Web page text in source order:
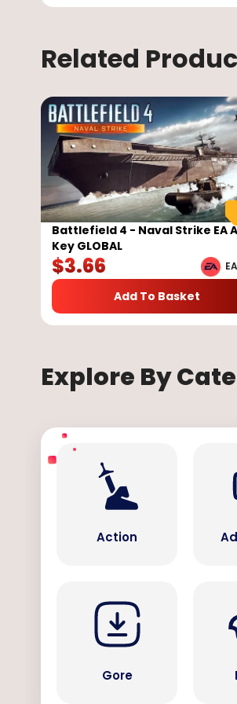
Related
Battlefield 4 - Naval Strike EA
Key GLOBAL
$3.66
Add To Basket
Explore By
Action
Gore